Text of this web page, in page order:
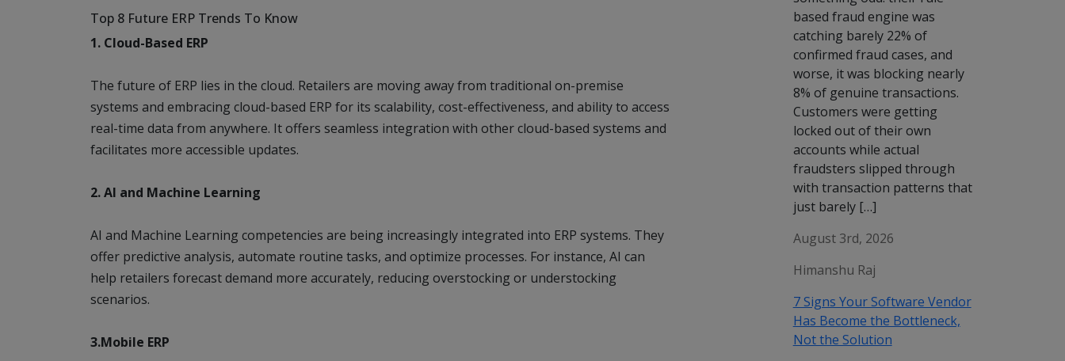
Top 8 Future ERP Trends To Know
1. Cloud-Based ERP
The future of ERP lies in the cloud. Retailers are moving away from traditional on-premise
systems and embracing cloud-based ERP for its scalability, cost-effectiveness, and ability to access
real-time data from anywhere. It offers seamless integration with other cloud-based systems and
facilitates more accessible updates.
2. AI and Machine Learning
AI and Machine Learning competencies are being increasingly integrated into ERP systems. They
offer predictive analysis, automate routine tasks, and optimize processes. For instance, AI can
help retailers forecast demand more accurately, reducing overstocking or understocking
scenarios.
3.Mobile ERP
based fraud engine was
catching barely 22% of
confirmed fraud cases, and
worse, it was blocking nearly
8% of genuine transactions.
Customers were getting
locked out of their own
accounts while actual
fraudsters slipped through
with transaction patterns that
just barely […]
August 3rd, 2026
Himanshu Raj
7 Signs Your Software Vendor
Has Become the Bottleneck,
Not the Solution